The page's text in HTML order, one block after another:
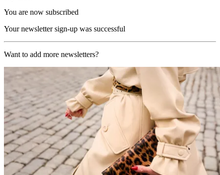
You are now subscribed
Your newsletter sign-up was successful
Want to add more newsletters?